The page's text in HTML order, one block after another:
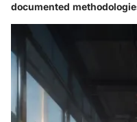
documented